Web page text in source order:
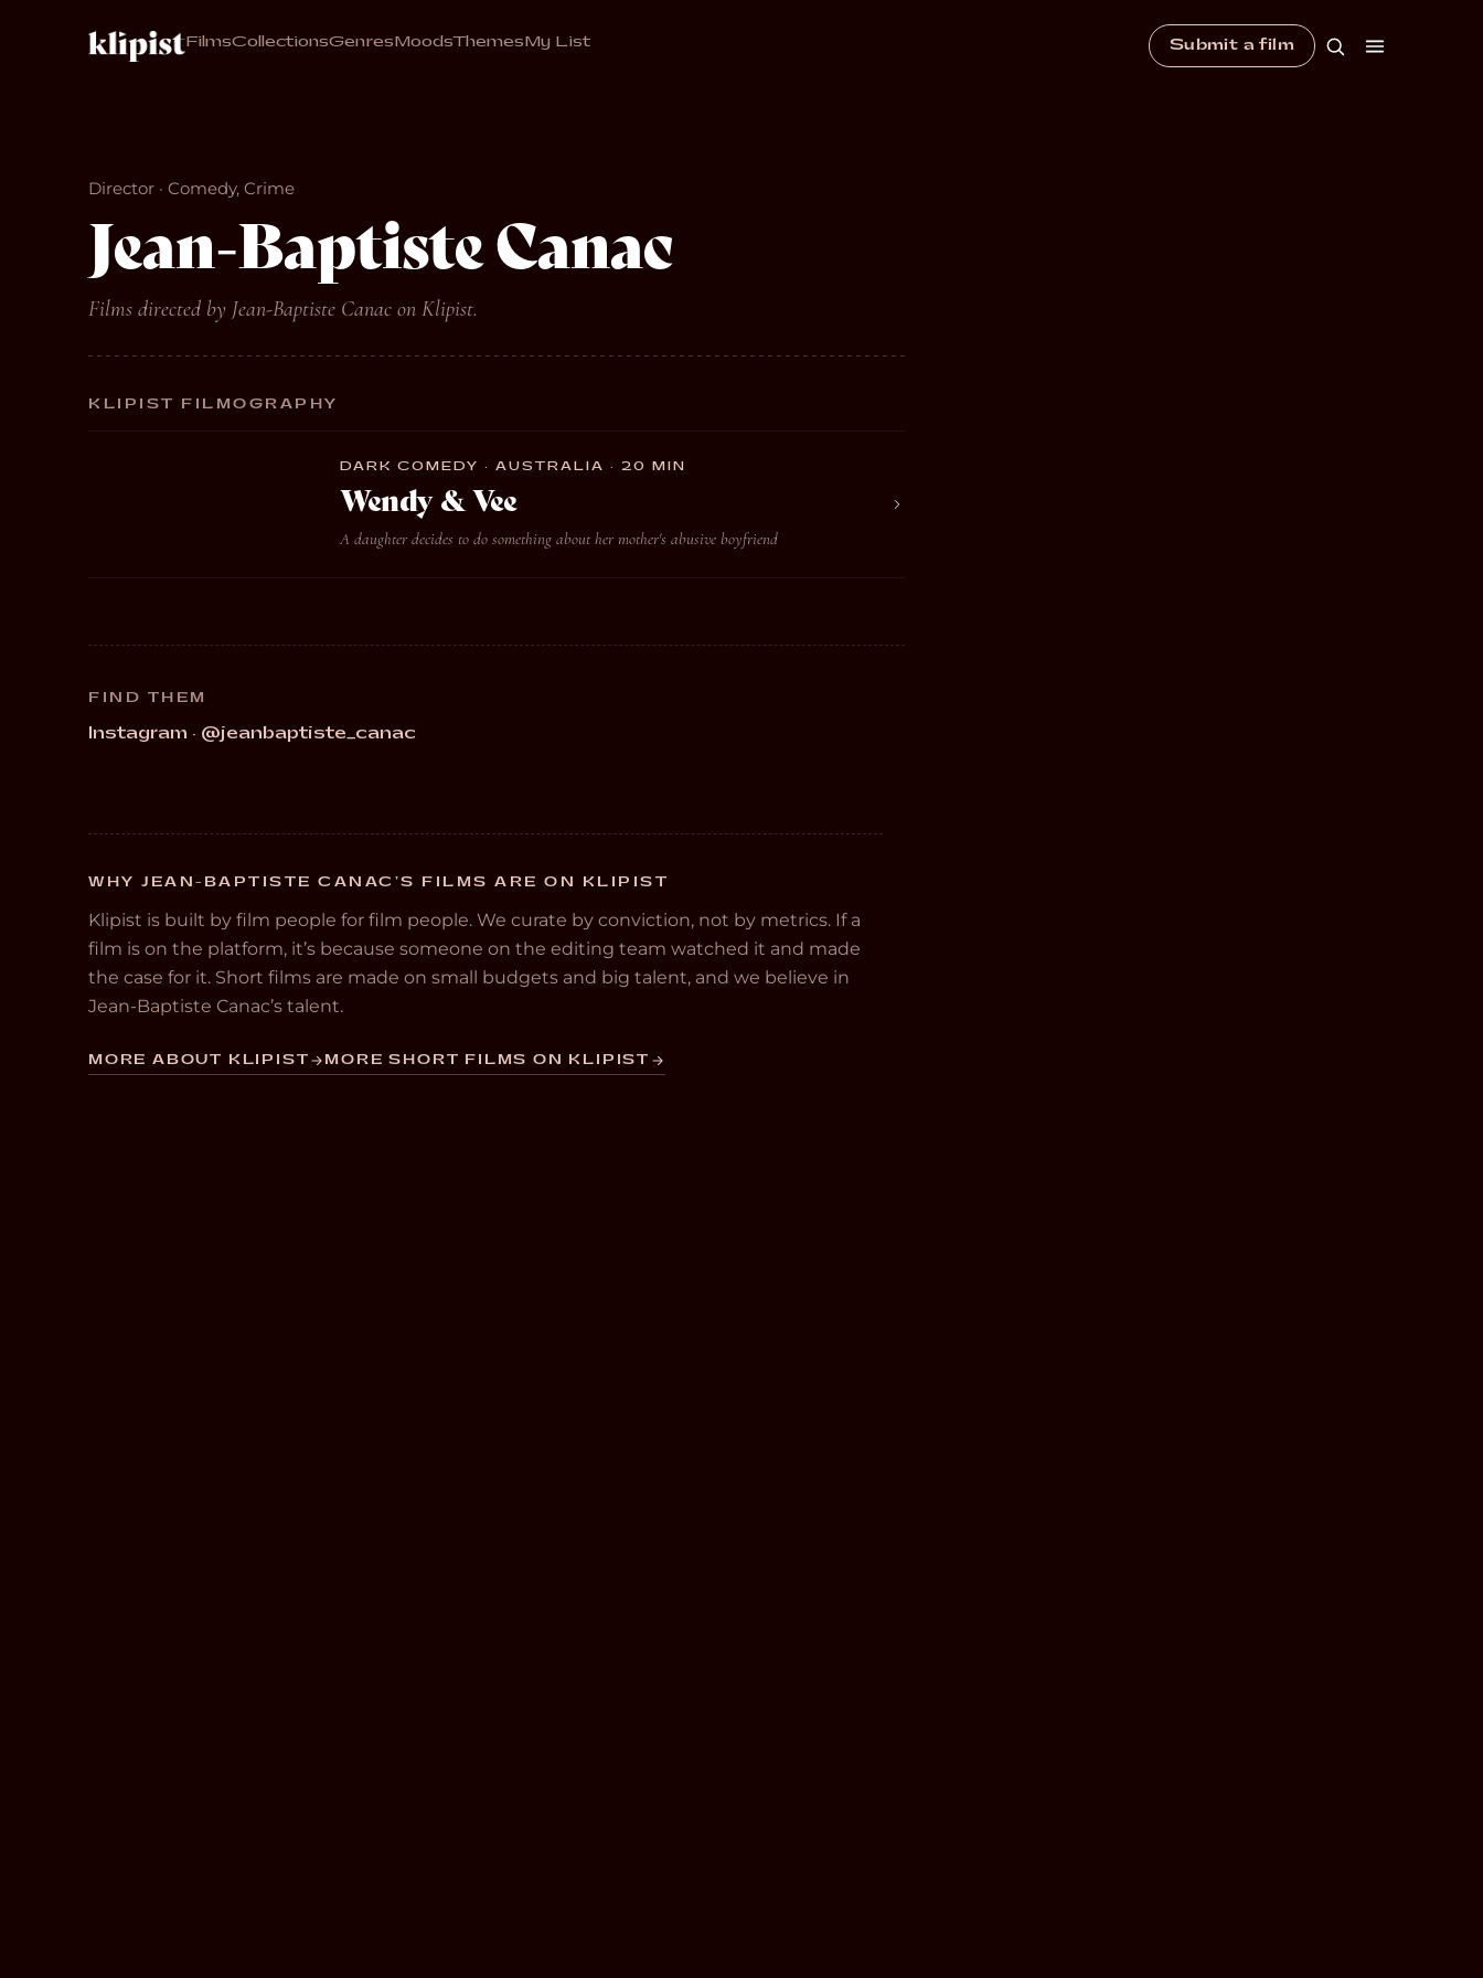
FilmsCollectionsGenres MoodsThemes My List Submit a film
Director · Comedy, Crime
Jean-Baptiste Canac
Films directed by Jean-Baptiste Canac on Klipist.
KLIPIST FILMOGRAPHY
DARK COMEDY · AUSTRALIA · 20 MIN
Wendy & Vee
A daughter decides to do something about her mother's abusive boyfriend
FIND THEM
Instagram · @jeanbaptiste_canac
WHY JEAN-BAPTISTE CANAC’S FILMS ARE ON KLIPIST
Klipist is built by film people for film people. We curate by conviction, not by metrics. If a
film is on the platform, it’s because someone on the editing team watched it and made
the case for it. Short films are made on small budgets and big talent, and we believe in
Jean-Baptiste Canac’s talent.
MORE ABOUT KLIPIST MORE SHORT FILMS ON KLIPIST